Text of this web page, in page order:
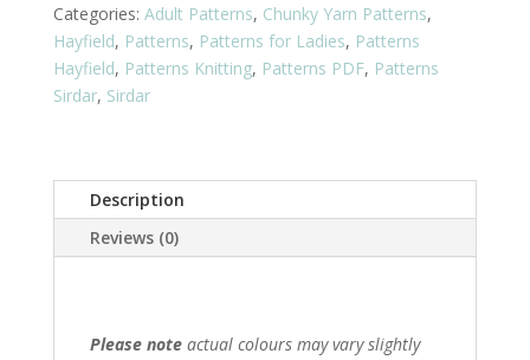
Categories: Adult Patterns, Chunky Yarn Patterns,
Hayfield, Patterns, Patterns for Ladies, Patterns
Hayfield, Patterns Knitting, Patterns PDF, Patterns
Sirdar, Sirdar
Description
Reviews (0)
Please noteactual colours may vary slightly